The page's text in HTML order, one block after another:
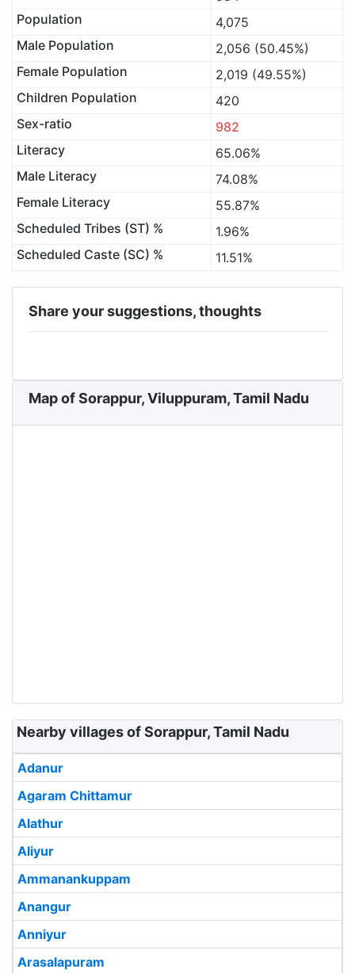
Population
4,075
Male Population
2,056 (50.45%)
Female Population
2,019 (49.55%)
Children Population
420
Sex-ratio
982
Literacy
65.06%
Male Literacy
74.08%
Female Literacy
55.87%
Scheduled Tribes (ST) %
1.96%
Scheduled Caste (SC) %
11.51%
Share your suggestions, thoughts
Map of Sorappur, Viluppuram, Tamil Nadu
Nearby villages of Sorappur, Tamil Nadu
Adanur
Agaram Chittamur
Alathur
Aliyur
Ammanankuppam
Anangur
Anniyur
Arasalapuram